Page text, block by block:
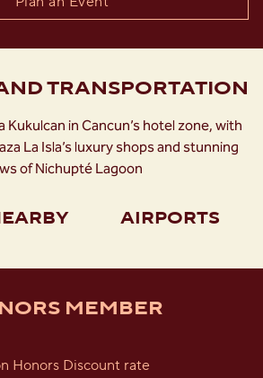
TRANSPORTATION
Kukulcan in Cancun’s hotel zone, with
La Isla’s luxury shops and stunning
of Nichupté Lagoon
AIRPORTS
MEMBER
Honors Discount rate